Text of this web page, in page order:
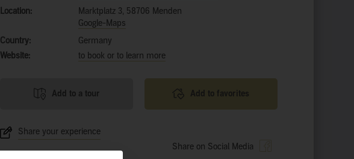
Location:
Marktplatz 3, 58706 Menden
Google-Maps
Country:
Germany
Website:
to book or to learn more
Add to a tour Add to favorites
Share your experience
Share on Social Media